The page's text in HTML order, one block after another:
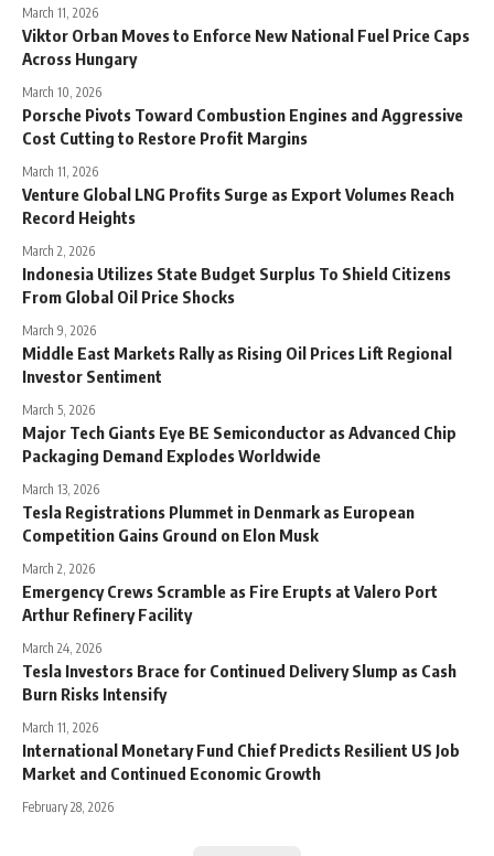
March 11, 2026
Viktor Orban Moves to Enforce New National Fuel Price Caps
Across Hungary
March 10, 2026
Porsche Pivots Toward Combustion Engines and Aggressive
Cost Cutting to Restore Profit Margins
March 11, 2026
Venture Global LNG Profits Surge as Export Volumes Reach
Record Heights
March 2, 2026
Indonesia Utilizes State Budget Surplus To Shield Citizens
From Global Oil Price Shocks
March 9, 2026
Middle East Markets Rally as Rising Oil Prices Lift Regional
Investor Sentiment
March 5, 2026
Major Tech Giants Eye BE Semiconductor as Advanced Chip
Packaging Demand Explodes Worldwide
March 13, 2026
Tesla Registrations Plummet in Denmark as European
Competition Gains Ground on Elon Musk
March 2, 2026
Emergency Crews Scramble as Fire Erupts at Valero Port
Arthur Refinery Facility
March 24, 2026
Tesla Investors Brace for Continued Delivery Slump as Cash
Burn Risks Intensify
March 11, 2026
International Monetary Fund Chief Predicts Resilient US Job
Market and Continued Economic Growth
February 28, 2026